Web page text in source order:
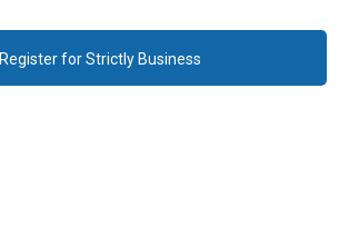
Register for Strictly Business